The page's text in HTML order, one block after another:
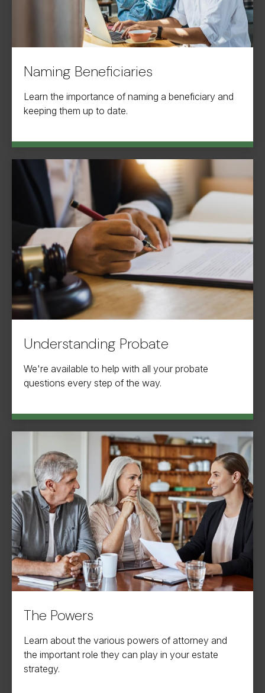
Naming Beneficiaries
Learn the importance of naming a beneficiary and
keeping them up to date.
Understanding Probate
We're available to help with all your probate
questions every step of the way.
The Powers
Learn about the various powers of attorney and
the important role they can play in your estate
strategy.